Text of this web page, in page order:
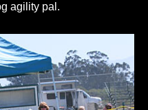
agility pal.